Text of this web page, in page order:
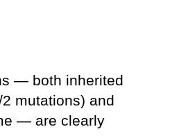
— both inherited
mutations) and
— are clearly